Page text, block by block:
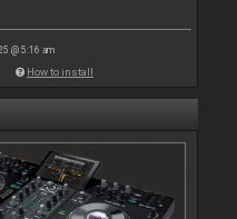
@ 5:16 am
How to install